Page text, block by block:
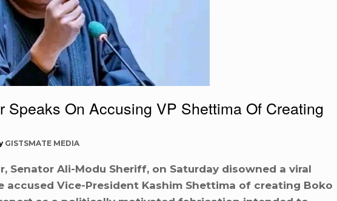
Speaks On Accusing VP Shettima Of Creating
GISTSMATE MEDIA
Senator Ali-Modu Sheriff, on Saturday disowned a viral
accused Vice-President Kashim Shettima of creating Boko